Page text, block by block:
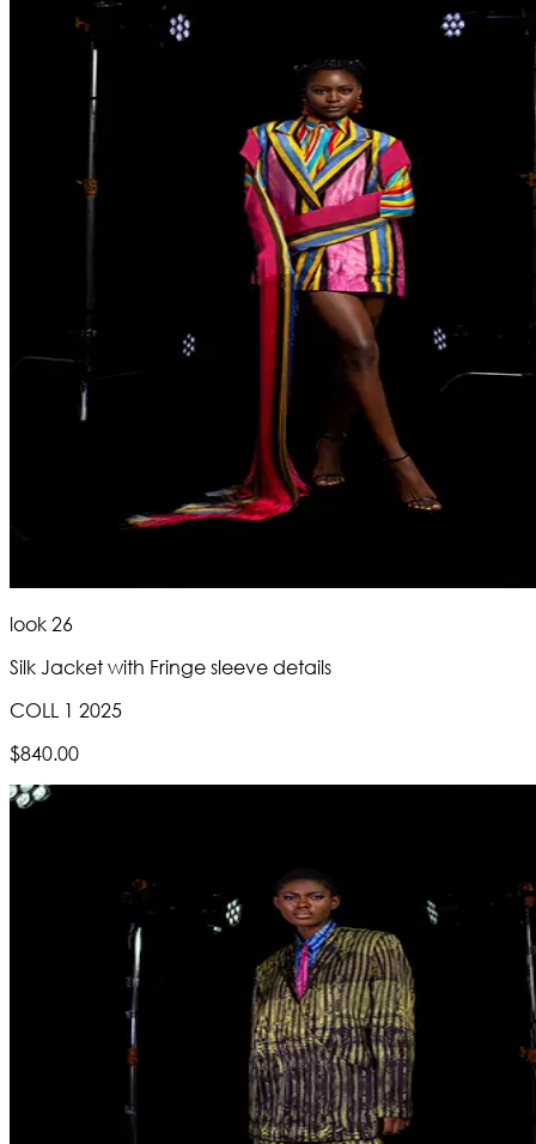
look 26
Silk Jacket with Fringe sleeve details
COLL 1 2025
$840.00